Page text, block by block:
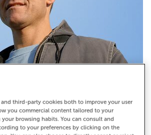
Pide cita
and third-party cookies both to improve your user
you commercial content tailored to your
browsing habits. You can consult and
to your preferences by clicking on the